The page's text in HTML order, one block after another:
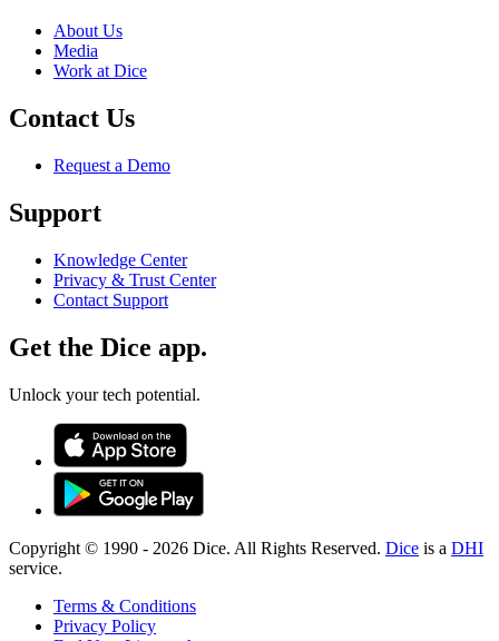
About Us
Media
Work at Dice
Contact Us
Request a Demo
Support
Knowledge Center
Privacy & Trust Center
Contact Support
Get the Dice app.
Unlock your tech potential.
Copyright © 1990 - 2026 Dice. All Rights Reserved. Dice is a DHI
service.
Terms & Conditions
Privacy Policy